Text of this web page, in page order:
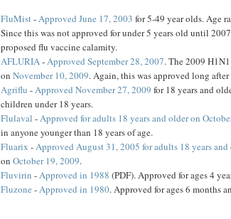
FluMist-Approved June 17, 2003 for 5-49 year olds. Age
Since this was not approved for under 5 years old until
proposed flu vaccine calamity.
AFLURIA-Approved September 28, 2007. The 2009
on November 10, 2009. Again, this was approved long
Agriflu -Approved November 27, 2009 for 18 years and
children under 18 years.
Flulaval -Approved for adults 18 years and older on
in anyone younger than 18 years of age.
Fluarix -Approved August 31, 2005 for adults 18 years and
on October 19, 2009.
Fluvirin -Approved in 1988 (PDF). Approved for ages 4
Fluzone -Approved in 1980. Approved for ages 6 months